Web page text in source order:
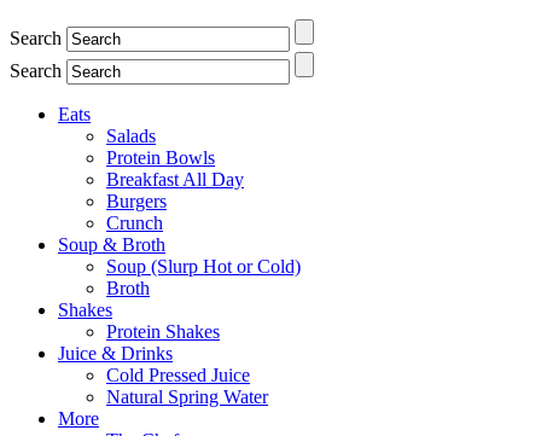
Search
Search
Eats
Salads
Protein Bowls
Breakfast All Day
Burgers
Crunch
Soup & Broth
Soup (Slurp Hot or Cold)
Broth
Shakes
Protein Shakes
Juice & Drinks
Cold Pressed Juice
Natural Spring Water
More